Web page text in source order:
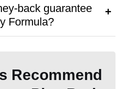
Free
Guarantee
back guarantee
Formula?
Recommend